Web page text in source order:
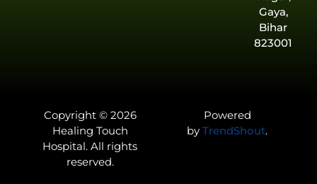
Gaya,
Bihar
823001
Copyright © 2026
Healing Touch
Hospital. All rights
reserved.
Powered
by TrendShout.